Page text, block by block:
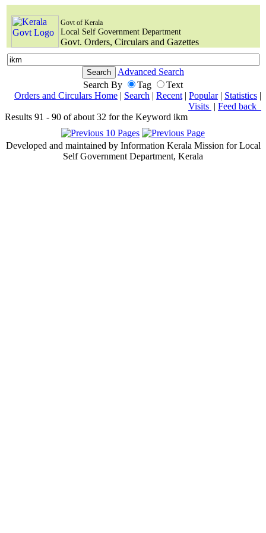
Govt of Kerala
Local Self Government Department
Govt. Orders, Circulars and Gazettes
Advanced Search
Search By
Tag
Text
Orders and Circulars Home | Search | Recent | Popular| Statistics |
Visits | Feed back
Results 91 - 90 of about 32 for the Keyword ikm
Developed and maintained by Information Kerala Mission for Local
Self Government Department, Kerala